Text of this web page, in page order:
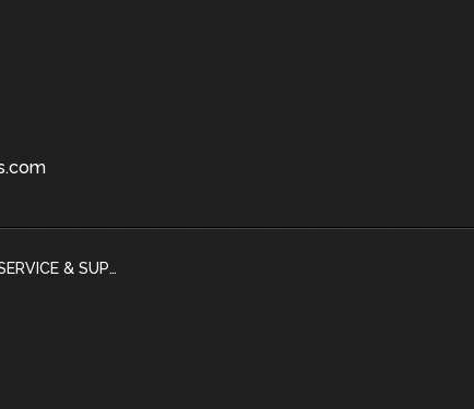
SERVICE & SUPPORT